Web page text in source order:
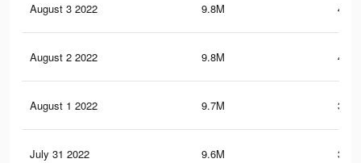
August 3 2022 9.8M
August 2 2022 9.8M
August 1 2022 9.7M
July 31 2022 9.6M